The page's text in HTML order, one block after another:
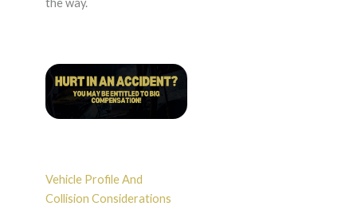
the way.
Vehicle Profile And
Collision Considerations